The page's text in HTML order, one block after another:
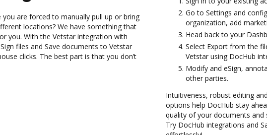
are forced to manually pull up or bring
locations? We have something that
you. With the Vetstar integration with
files and Save documents to Vetstar
clicks. The best part is that you don’t
Go to Settings and
organization, add
Head back to your
Select Export from the
Vetstar using DocHub
Modify and eSign,
other parties.
Intuitiveness, robust editing
options help DocHub stay
quality of your documents
Try DocHub integrations and